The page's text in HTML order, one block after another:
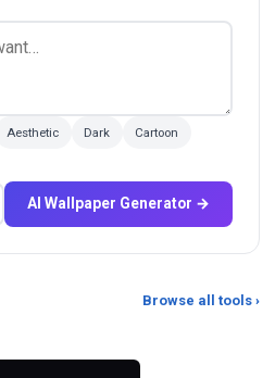
Aesthetic Dark Cartoon
AI Wallpaper Generator →
Browse all tools ›
quality. Smaller files, faster pages.